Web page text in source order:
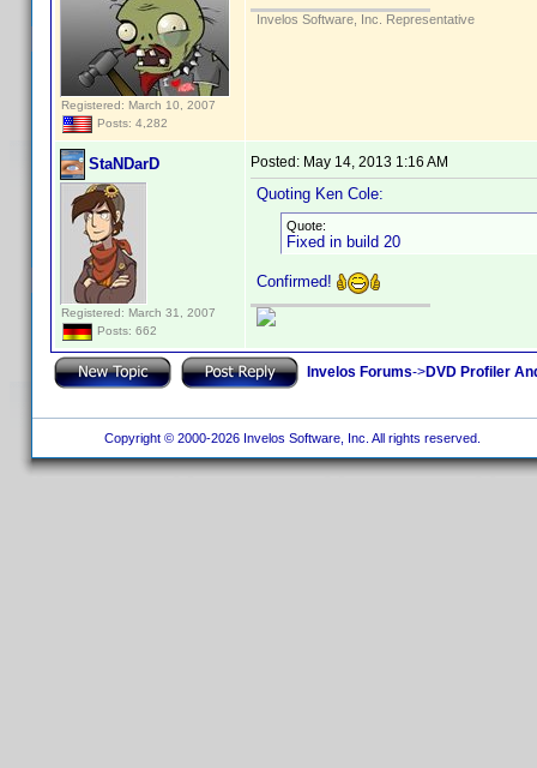
Registered: March 10, 2007
Posts: 4,282
Invelos Software, Inc. Representative
StaNDarD
Registered: March 31, 2007
Posts: 662
Posted: May 14, 2013 1:16 AM
Quoting Ken Cole:
Quote:
Fixed in build 20
Confirmed!
Invelos Forums->DVD Profiler
Copyright © 2000-2026 Invelos Software, Inc. All rights reserved.